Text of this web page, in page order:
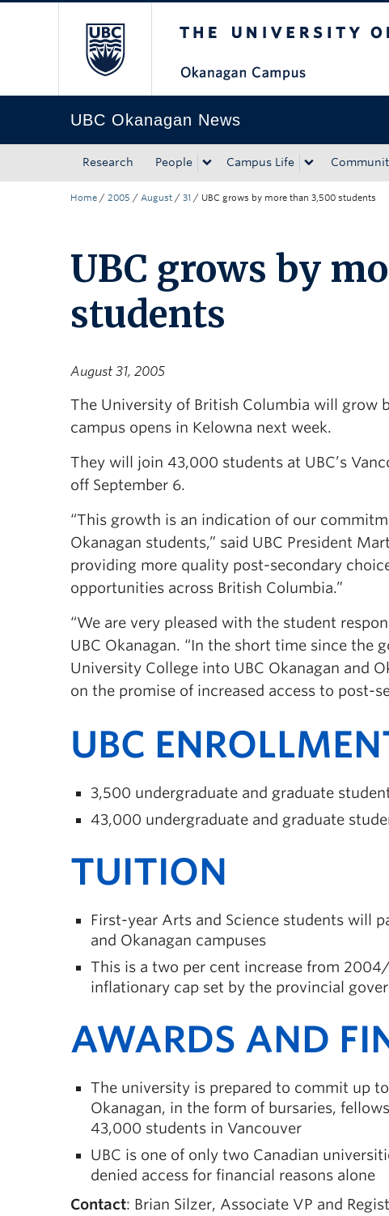
UBC Okanagan News
Research People Campus Life
Home / 2005 / August / 31 / UBC grows by more than 3,500 students
UBC grows by
students
August 31, 2005
The University of British Columbia will grow
campus opens in Kelowna next week.
They will join 43,000 students at UBC’s
off September 6.
“This growth is an indication of our
Okanagan students,” said UBC President
providing more quality post-secondary
opportunities across British Columbia.”
“We are very pleased with the student
UBC Okanagan. “In the short time since the
University College into UBC Okanagan and
on the promise of increased access to post-
UBC
3,500 undergraduate and graduate
43,000 undergraduate and graduate
TUITION
First-year Arts and Science students will
and Okanagan campuses
This is a two per cent increase from
inflationary cap set by the provincial
AWARDS AND
The university is prepared to commit up
Okanagan, in the form of bursaries,
43,000 students in Vancouver
UBC is one of only two Canadian
denied access for financial reasons alone
Contact: Brian Silzer, Associate VP and